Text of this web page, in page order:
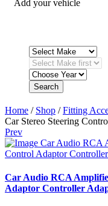
Add your vehicle
Search
Home / Shop /Fitting
Car Stereo Steering
Prev
Car Audio RCA
Adaptor Controller